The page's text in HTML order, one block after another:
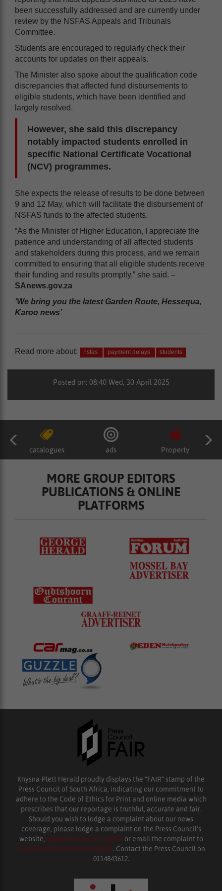
been successfully addressed and are currently under
review by the NSFAS Appeals and Tribunals
Committee.
Students are encouraged to regularly check their
accounts for updates on their appeals.
The Minister also spoke about the qualification code
discrepancies that affected fund disbursements to
eligible students, which have been identified and
largely resolved.
However, she said this discrepancy
notably impacted students enrolled in
specific National Certificate Vocational
(NCV) programmes.
She expects the release of results to be done between
9 and 12 May, which will facilitate the disbursement of
NSFAS funds to the affected students.
“As the Minister of Higher Education, I appreciate the
patience and understanding of all affected students
and stakeholders during this process, and we remain
committed to ensuring that all eligible students receive
their funding and results promptly,” she said. –
SAnews.gov.za
‘We bring you the latest Garden Route, Hessequa,
Karoo news’
Read more about: nsfas payment delays students
Posted on: 08:40 Wed, 30 April 2025
catalogues ads Property
MORE GROUP EDITORS
PUBLICATIONS & ONLINE
PLATFORMS
Knysna-Plett Herald proudly displays the “FAIR” stamp of the
Press Council of South Africa, indicating our commitment to
adhere to the Code of Ethics for Print and online media which
prescribes that our reportage is truthful, accurate and fair.
Should you wish to lodge a complaint about our news
coverage, please lodge a complaint on the Press Council’s
website, www.presscouncil.org.za or email the complaint to
enquiries@ombudsman.org.za. Contact the Press Council on
0114843612.